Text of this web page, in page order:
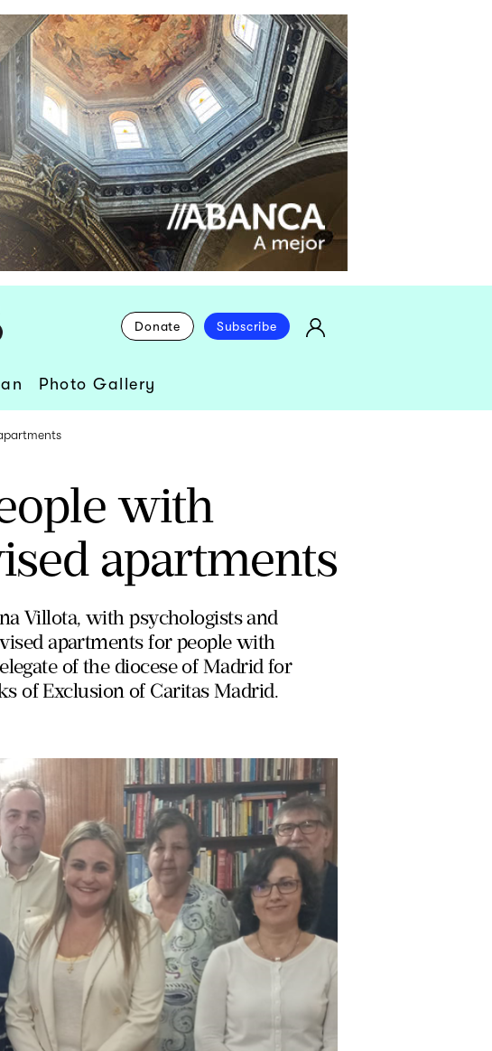
Donate Subscribe
Photo Gallery
with
apartments
Villota, with psychologists and
apartments for people with
of the diocese of Madrid for
of Exclusion of Caritas Madrid.